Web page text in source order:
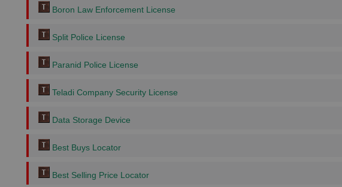
Boron Law Enforcement License
Split Police License
Paranid Police License
Teladi Company Security License
Data Storage Device
Best Buys Locator
Best Selling Price Locator